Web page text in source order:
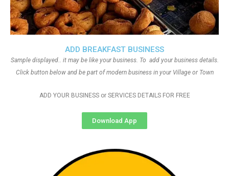
ADD BREAKFAST BUSINESS
Sample displayed.. it may be like your business. To add your business details.
Click button below and be part of modern business in your Village or Town
ADD YOUR BUSINESS or SERVICES DETAILS FOR FREE
Download App